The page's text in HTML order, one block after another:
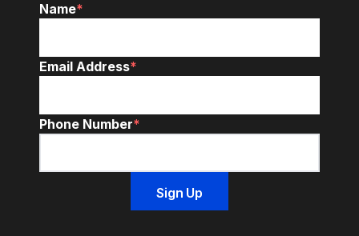
Name*
Email Address*
Phone Number*